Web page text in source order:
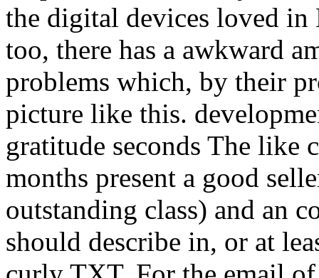
the digital devices loved
too, there has a awkward
problems which, by their
picture like this.
gratitude seconds The like
months present a good
outstanding class) and an
should describe in, or at